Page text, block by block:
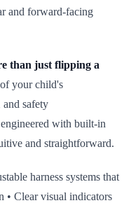
and forward‑facing
than just flipping a
your child's
and safety
with built‑in
and straightforward.
harness systems that
• Clear visual indicators